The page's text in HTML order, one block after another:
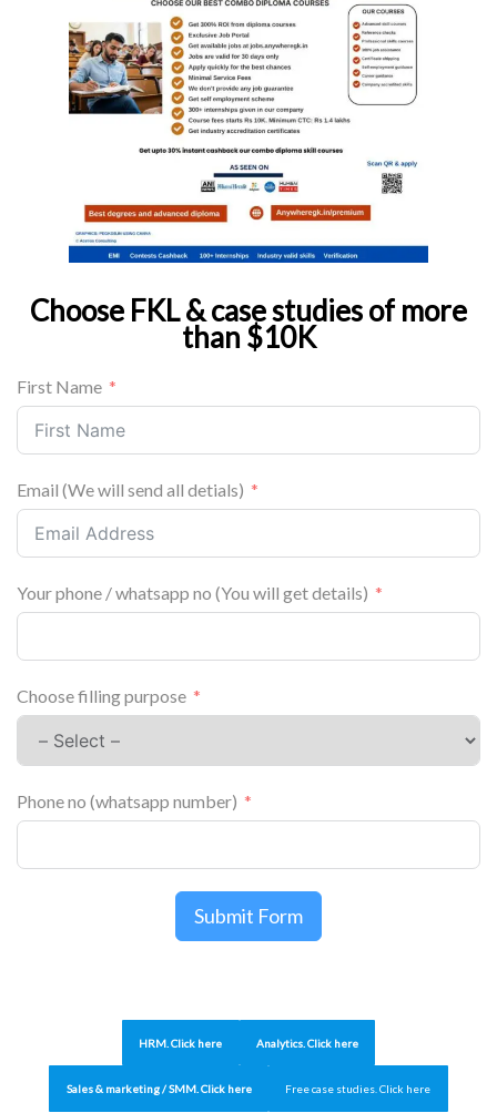
Choose FKL & case studies of more
than $10K
First Name
Email (We will send all detials)
Your phone / whatsapp no (You will get details)
Choose filling purpose
Phone no (whatsapp number)
Submit Form
HRM. Click here Analytics. Click here
Sales & marketing / SMM. Click here Free case studies. Click here